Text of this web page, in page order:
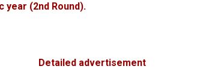
(2nd Round).
Detailed advertisement